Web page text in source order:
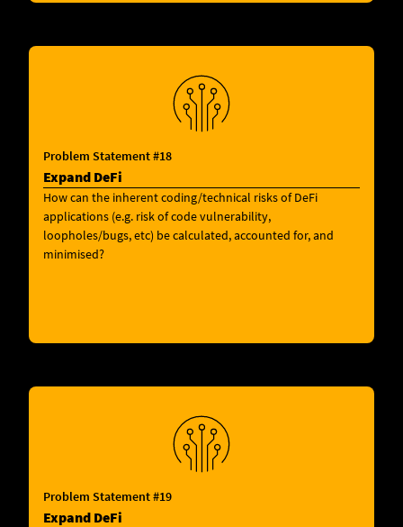
Problem Statement #18
Expand DeFi
How can the inherent coding/technical risks of DeFi
applications (e.g. risk of code vulnerability,
loopholes/bugs, etc) be calculated, accounted for, and
minimised?
Problem Statement #19
Expand DeFi